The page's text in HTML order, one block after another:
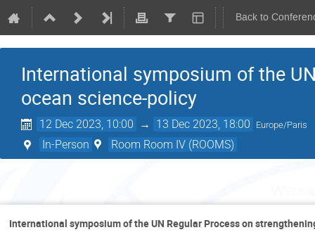
Back to
International symposium of the
ocean science-policy
12 Dec 2023, 10:00 → 13 Dec 2023, 18:00 Europe/Paris
In-Person Room Room IV (ROOMS)
International symposium of the UN Regular Process on